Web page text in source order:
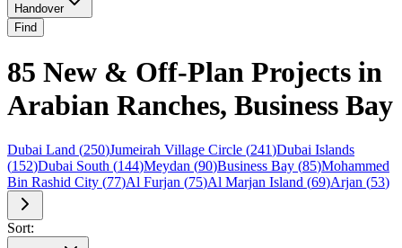
Handover
Find
85 New & Off-Plan Projects in
Arabian Ranches, Business Bay
Dubai Land (250)Jumeirah Village Circle (241)Dubai Islands
(152)Dubai South (144)Meydan (90)Business Bay (85)Mohammed
Bin Rashid City (77)Al Furjan (75)Al Marjan Island (69)Arjan (53)
Sort: